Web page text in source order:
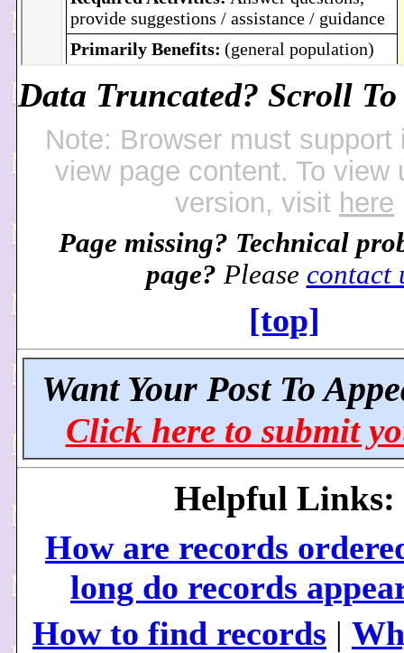
Data Truncated? Scroll
Note: Browser must support
view page content. To view
version, visit here
Page missing? Technical
page? Please contact
[top]
Want Your Post To
Click here to submit
Helpful Links:
How are records
long do records
How to find records |